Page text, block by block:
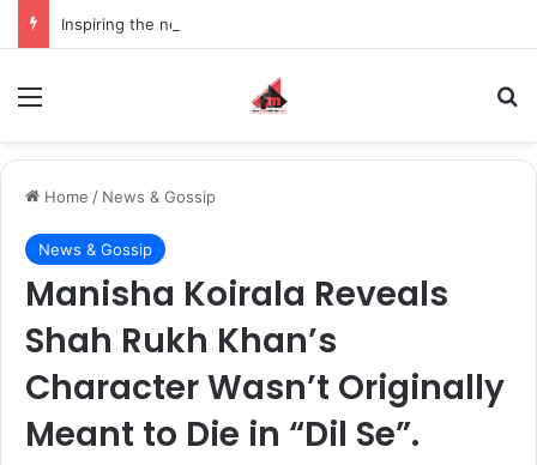
Home / News & Gossip
News & Gossip
Manisha Koirala Reveals
Shah Rukh Khan’s
Character Wasn’t Originally
Meant to Die in “Dil Se”.